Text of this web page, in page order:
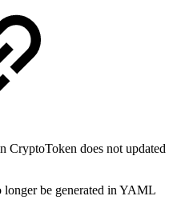
CryptoToken does not updated
be generated in YAML